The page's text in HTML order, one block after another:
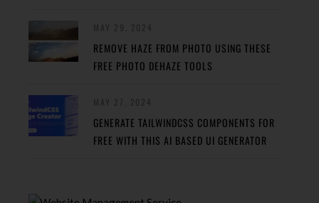
REMOVE HAZE FROM PHOTO USING THESE
FREE PHOTO DEHAZE TOOLS
GENERATE TAILWINDCSS COMPONENTS FOR
FREE WITH THIS AI BASED UI GENERATOR